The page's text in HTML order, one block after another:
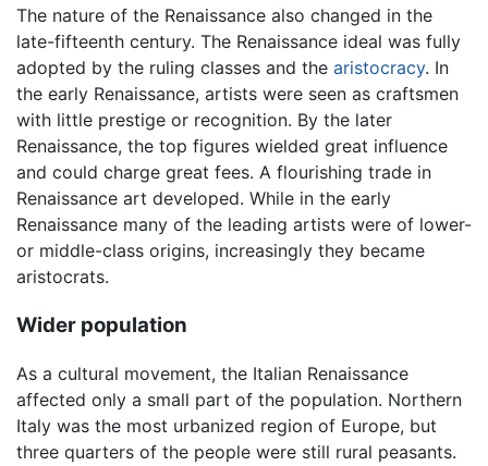
The nature of the Renaissance also changed in the
late-fifteenth century. The Renaissance ideal was fully
adopted by the ruling classes and the aristocracy. In
the early Renaissance, artists were seen as craftsmen
with little prestige or recognition. By the later
Renaissance, the top figures wielded great influence
and could charge great fees. A flourishing trade in
Renaissance art developed. While in the early
Renaissance many of the leading artists were of lower-
or middle-class origins, increasingly they became
aristocrats.
Wider population
As a cultural movement, the Italian Renaissance
affected only a small part of the population. Northern
Italy was the most urbanized region of Europe, but
three quarters of the people were still rural peasants.